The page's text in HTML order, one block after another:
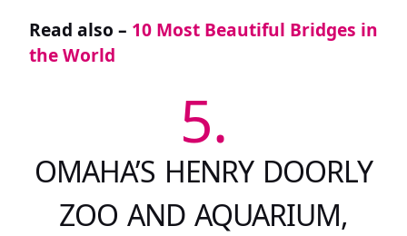
Read also – 10 Most Beautiful Bridges in
the World
5.
OMAHA’S HENRY DOORLY
ZOO AND AQUARIUM,